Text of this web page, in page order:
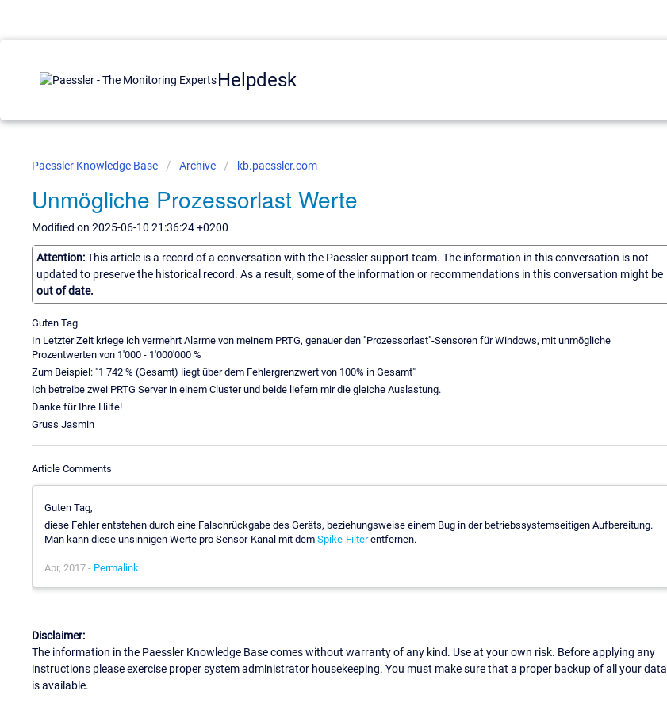
Helpdesk
Paessler Knowledge Base Archive kb.paessler.com
Unmögliche Prozessorlast Werte
Modified on 2025-06-10 21:36:24 +0200
Attention:This article is a record of a conversation with the Paessler support team. The information in this conversation is not
updated to preserve the historical record. As a result, some of the information or recommendations in this conversation might be
out of date.
Guten Tag
In Letzter Zeit kriege ich vermehrt Alarme von meinem PRTG, genauer den "Prozessorlast"-Sensoren für Windows, mit unmögliche
Prozentwerten von 1'000 - 1'000'000 %
Zum Beispiel: "1 742 % (Gesamt) liegt über dem Fehlergrenzwert von 100% in Gesamt"
Ich betreibe zwei PRTG Server in einem Cluster und beide liefern mir die gleiche Auslastung.
Danke für Ihre Hilfe!
Gruss Jasmin
Article Comments
Guten Tag,
diese Fehler entstehen durch eine Falschrückgabe des Geräts, beziehungsweise einem Bug in der betriebssystemseitigen Aufbereitung.
Man kann diese unsinnigen Werte pro Sensor-Kanal mit dem Spike-Filterentfernen.
Apr, 2017 - Permalink
Disclaimer:
The information in the Paessler Knowledge Base comes without warranty of any kind. Use at your own risk. Before applying any
instructions please exercise proper system administrator housekeeping. You must make sure that a proper backup of all your data
is available.